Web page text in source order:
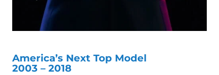
America’s Next Top Model
2003 – 2018